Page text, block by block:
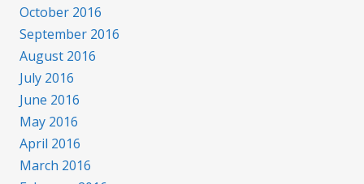
October 2016
September 2016
August 2016
July 2016
June 2016
May 2016
April 2016
March 2016